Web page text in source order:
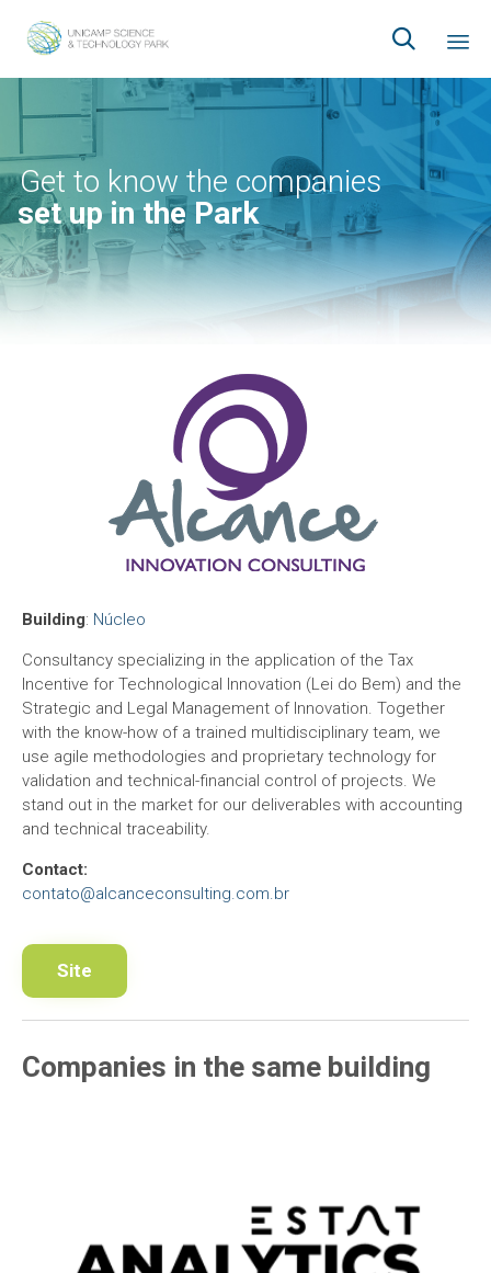

set up in the Park
Get to know the companies
Building: Núcleo
Consultancy specializing in the application of the Tax
Incentive for Technological Innovation (Lei do Bem) and the
Strategic and Legal Management of Innovation. Together
with the know-how of a trained multidisciplinary team, we
use agile methodologies and proprietary technology for
validation and technical-financial control of projects. We
stand out in the market for our deliverables with accounting
and technical traceability.
Contact:
contato@alcanceconsulting.com.br
Site
Companies in the same building